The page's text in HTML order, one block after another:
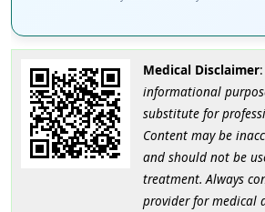
Medical Disclaimer:
informational
substitute for
Content may be
and should not be
treatment. Always
provider for medical